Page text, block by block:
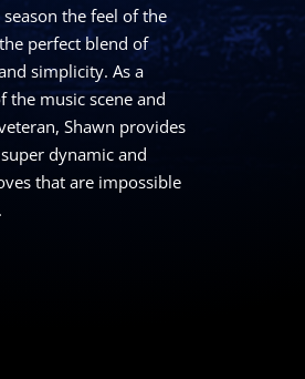
the feel of the
perfect blend of
simplicity. As a
the music scene and
Shawn provides
dynamic and
that are impossible